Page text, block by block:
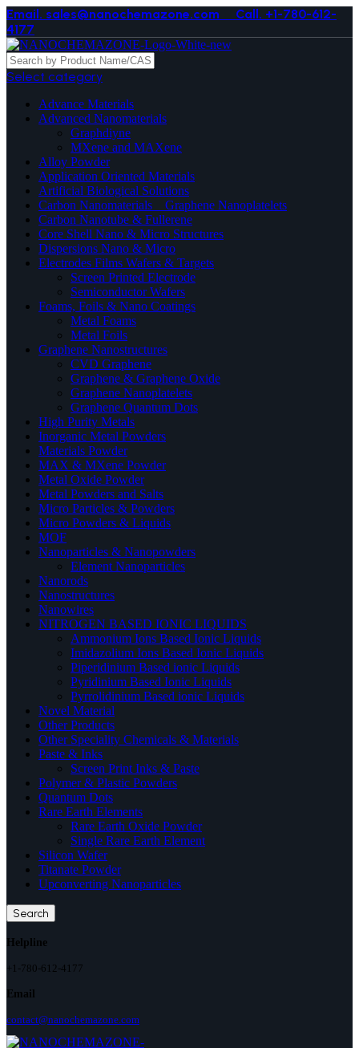
Email. sales@nanochemazone.com Call. +1-780-612-
4177
Select category
Advance Materials
Advanced Nanomaterials
Graphdiyne
MXene and MAXene
Alloy Powder
Application Oriented Materials
Artificial Biological Solutions
Carbon Nanomaterials _ Graphene Nanoplatelets
Carbon Nanotube & Fullerene
Core Shell Nano & Micro Structures
Dispersions Nano & Micro
Electrodes Films Wafers & Targets
Screen Printed Electrode
Semiconductor Wafers
Foams, Foils & Nano Coatings
Metal Foams
Metal Foils
Graphene Nanostructures
CVD Graphene
Graphene & Graphene Oxide
Graphene Nanoplatelets
Graphene Quantum Dots
High Purity Metals
Inorganic Metal Powders
Materials Powder
MAX & MXene Powder
Metal Oxide Powder
Metal Powders and Salts
Micro Particles & Powders
Micro Powders & Liquids
MOF
Nanoparticles & Nanopowders
Element Nanoparticles
Nanorods
Nanostructures
Nanowires
NITROGEN BASED IONIC LIQUIDS
Ammonium Ions Based Ionic Liquids
Imidazolium Ions Based Ionic Liquids
Piperidinium Based ionic Liquids
Pyridinium Based Ionic Liquids
Pyrrolidinium Based ionic Liquids
Novel Material
Other Products
Other Speciality Chemicals & Materials
Paste & Inks
Screen Print Inks & Paste
Polymer & Plastic Powders
Quantum Dots
Rare Earth Elements
Rare Earth Oxide Powder
Single Rare Earth Element
Silicon Wafer
Titanate Powder
Upconverting Nanoparticles
Search
Helpline
+1-780-612-4177
Email
contact@nanochemazone.com